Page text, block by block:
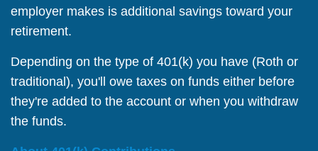
employer makes is additional savings toward your
retirement.
Depending on the type of 401(k) you have (Roth or
traditional), you'll owe taxes on funds either before
they're added to the account or when you withdraw
the funds.